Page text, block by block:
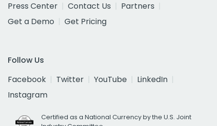
Press Center
Contact Us
Partners
Get a Demo
Get Pricing
Follow Us
Facebook
Twitter YouTube
LinkedIn
Instagram
Certified as a National Currency by the U.S. Joint